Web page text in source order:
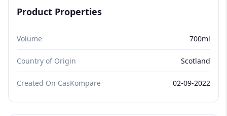
Product Properties
Volume 700ml
Country of Origin Scotland
Created On CasKompare 02-09-2022